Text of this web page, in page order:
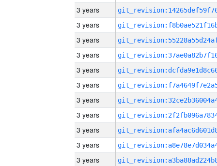
3 years
3 years
3 years
3 years
3 years
3 years
3 years
3 years
3 years
3 years
3 years